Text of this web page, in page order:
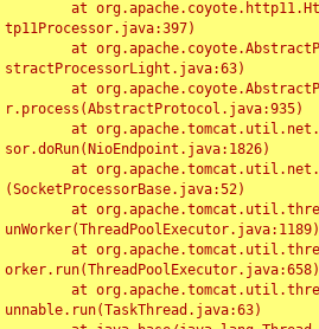
tp11Processor.java:397)
stractProcessorLight.java:63)
r.process(AbstractProtocol.java:935)
sor.doRun(NioEndpoint.java:1826)
(SocketProcessorBase.java:52)
unWorker(ThreadPoolExecutor.java:1189)
orker.run(ThreadPoolExecutor.java:658)
unnable.run(TaskThread.java:63)